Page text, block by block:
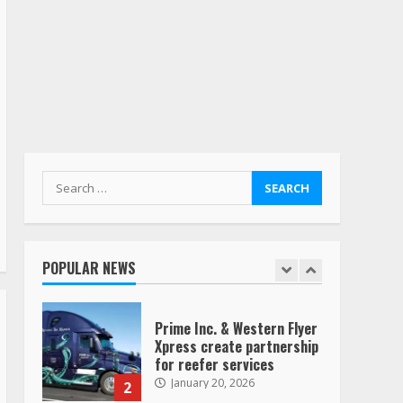
Search
for:
POPULAR NEWS
August 4, 2023
1
Saia-owned LinkEx, begins
operating as ‘Saia
2
Prime Inc. & Western Flyer
Xpress create partnership
for reefer services
January 20, 2026